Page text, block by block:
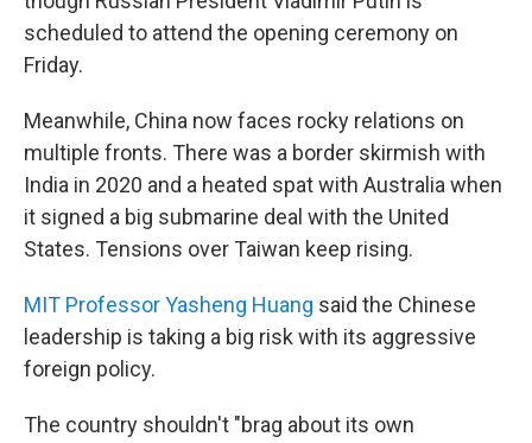
scheduled to attend the opening ceremony on
Friday.
Meanwhile, China now faces rocky relations on
multiple fronts. There was a border skirmish with
India in 2020 and a heated spat with Australia when
it signed a big submarine deal with the United
States. Tensions over Taiwan keep rising.
MIT Professor Yasheng Huang said the Chinese
leadership is taking a big risk with its aggressive
foreign policy.
The country shouldn't "brag about its own